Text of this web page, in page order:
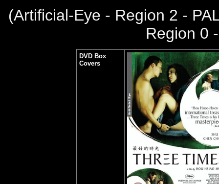
(Artificial-Eye - Region 2 -
Region 0
DVD Box
Covers